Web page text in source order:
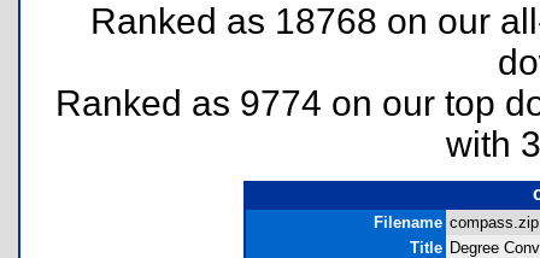
Ranked as 18768 on our
Ranked as 9774 on our top
with
Filename
Title Degree